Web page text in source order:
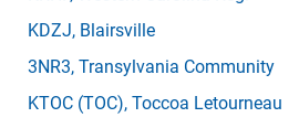
KDZJ, Blairsville
3NR3, Transylvania Community
KTOC (TOC), Toccoa Letourneau